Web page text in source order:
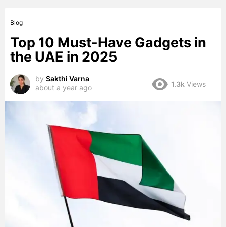
Blog
Top 10 Must-Have Gadgets in
the UAE in 2025
by Sakthi Varna
about a year ago
1.3k Views